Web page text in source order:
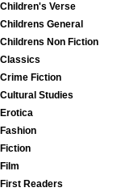
Children's Verse
Childrens General
Childrens Non Fiction
Classics
Crime Fiction
Cultural Studies
Erotica
Fashion
Fiction
Film
First Readers